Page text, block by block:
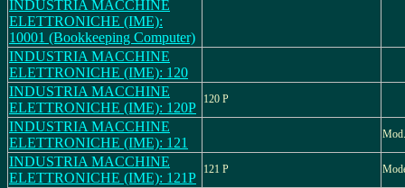
INDUSTRIA MACCHINE
ELETTRONICHE (IME):
10001 (Bookkeeping Computer)
INDUSTRIA MACCHINE
ELETTRONICHE (IME): 120
INDUSTRIA MACCHINE
ELETTRONICHE (IME): 120P
120 P
INDUSTRIA MACCHINE
ELETTRONICHE (IME): 121
INDUSTRIA MACCHINE
ELETTRONICHE (IME): 121P
121 P